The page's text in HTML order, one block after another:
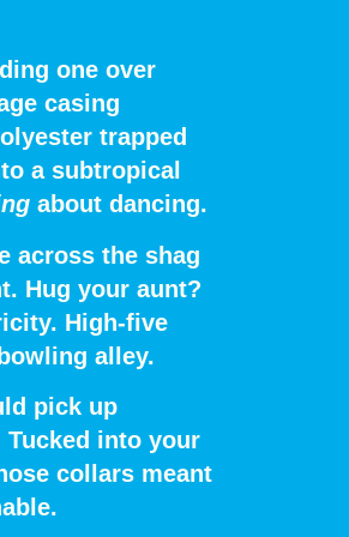
one over
casing
trapped
a subtropical
about dancing.
across the shag
Hug your aunt?
High-five
alley.
pick up
Tucked into your
collars meant